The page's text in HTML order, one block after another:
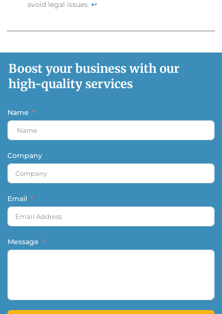
avoid legal issues. ↩
Boost your business with our
high-quality services
Name
Company
Email
Message